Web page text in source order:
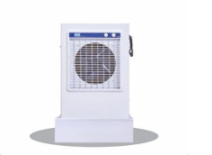
Description
Additional Information
Cooling Ca
S)